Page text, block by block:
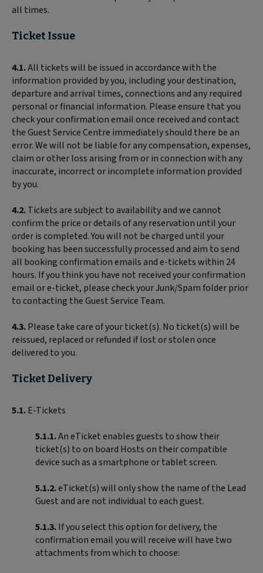
all times.
Ticket Issue
4.1.All tickets will be issued in accordance with the
information provided by you, including your destination,
departure and arrival times, connections and any required
personal or financial information. Please ensure that you
check your confirmation email once received and contact
the Guest Service Centre immediately should there be an
error. We will not be liable for any compensation, expenses,
claim or other loss arising from or in connection with any
inaccurate, incorrect or incomplete information provided
by you.
4.2.Tickets are subject to availability and we cannot
confirm the price or details of any reservation until your
order is completed. You will not be charged until your
booking has been successfully processed and aim to send
all booking confirmation emails and e-tickets within 24
hours. If you think you have not received your confirmation
email or e-ticket, please check your Junk/Spam folder prior
to contacting the Guest Service Team.
4.3.Please take care of your ticket(s). No ticket(s) will be
reissued, replaced or refunded if lost or stolen once
delivered to you.
Ticket Delivery
5.1.E-Tickets
5.1.1.An eTicket enables guests to show their
ticket(s) to on board Hosts on their compatible
device such as a smartphone or tablet screen.
5.1.2.eTicket(s) will only show the name of the Lead
Guest and are not individual to each guest.
5.1.3.If you select this option for delivery, the
confirmation email you will receive will have two
attachments from which to choose: